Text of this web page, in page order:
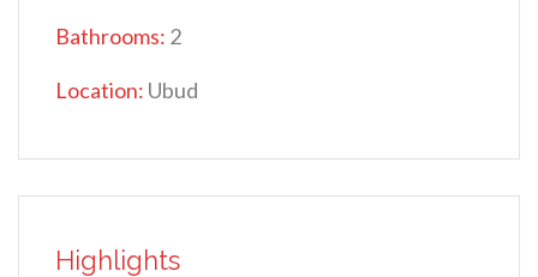
Bathrooms: 2
Location: Ubud
Highlights